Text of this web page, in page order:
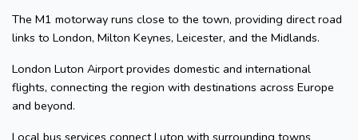
The M1 motorway runs close to the town, providing direct road
links to London, Milton Keynes, Leicester, and the Midlands.
London Luton Airport provides domestic and international
flights, connecting the region with destinations across Europe
and beyond.